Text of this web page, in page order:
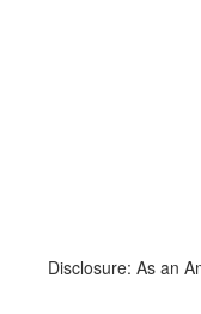
Disclosure: As an